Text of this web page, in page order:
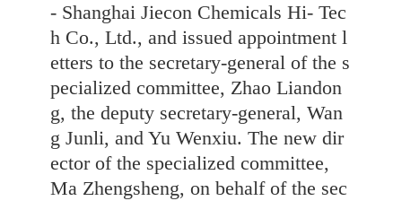
- Shanghai Jiecon Chemicals Hi- Tec
h Co., Ltd., and issued appointment l
etters to the secretary-general of the s
pecialized committee, Zhao Liandon
g, the deputy secretary-general, Wan
g Junli, and Yu Wenxiu. The new dir
ector of the specialized committee,
Ma Zhengsheng, on behalf of the sec